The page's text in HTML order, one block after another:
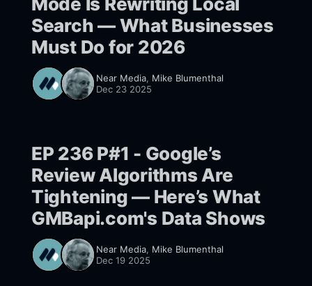
Search — What Businesses
Must Do for 2026
Near Media, Mike Blumenthal
Dec 23 2025
EP 236 P#1 - Google’s
Review Algorithms Are
Tightening — Here’s What
GMBapi.com's Data Shows
Near Media, Mike Blumenthal
Dec 19 2025